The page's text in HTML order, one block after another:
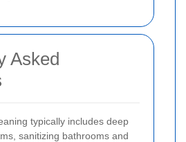
Asked
typically includes deep
sanitizing bathrooms and